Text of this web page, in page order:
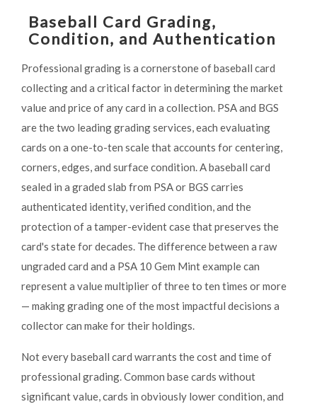
Baseball Card Grading,
Condition, and Authentication
Professional grading is a cornerstone of baseball card
collecting and a critical factor in determining the market
value and price of any card in a collection. PSA and BGS
are the two leading grading services, each evaluating
cards on a one-to-ten scale that accounts for centering,
corners, edges, and surface condition. A baseball card
sealed in a graded slab from PSA or BGS carries
authenticated identity, verified condition, and the
protection of a tamper-evident case that preserves the
card's state for decades. The difference between a raw
ungraded card and a PSA 10 Gem Mint example can
represent a value multiplier of three to ten times or more
— making grading one of the most impactful decisions a
collector can make for their holdings.
Not every baseball card warrants the cost and time of
professional grading. Common base cards without
significant value, cards in obviously lower condition, and